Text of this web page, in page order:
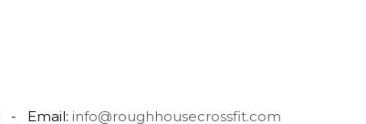
- Email: info@roughhousecrossfit.com